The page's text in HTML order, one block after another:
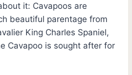
it: Cavapoos are
beautiful parentage from
King Charles Spaniel,
Cavapoo is sought after for